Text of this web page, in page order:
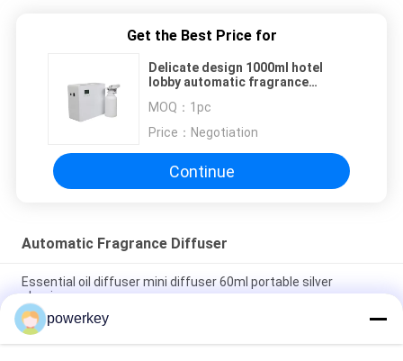
Get the Best Price for
Delicate design 1000ml hotel
lobby automatic fragrance
MOQ： 1pc
Price： Negotiation
Continue
Automatic Fragrance Diffuser
Essential oil diffuser mini diffuser 60ml portable silver
aluminum
Stand Alone Essential Oil Diffuser Scent Fragrance System
500ML With Fan
powerkey